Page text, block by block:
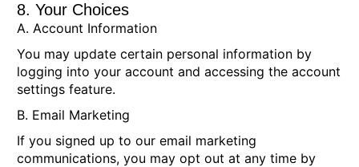
8. Your Choices
A. Account Information
You may update certain personal information by
logging into your account and accessing the account
settings feature.
B. Email Marketing
If you signed up to our email marketing
communications, you may opt out at any time by